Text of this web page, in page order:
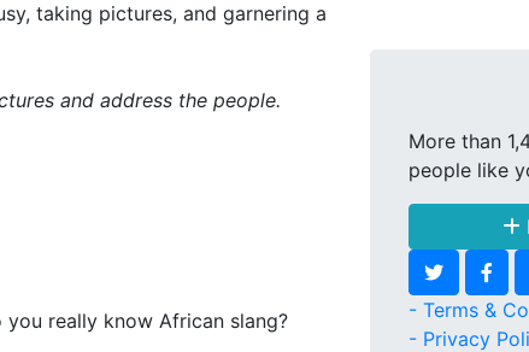
taking pictures, and garnering a
and address the people.
really know African slang?
More than
people like
- Terms &
- Privacy